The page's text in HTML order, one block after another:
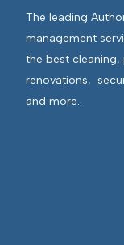
The leading
management
the best
renovations,
and more.